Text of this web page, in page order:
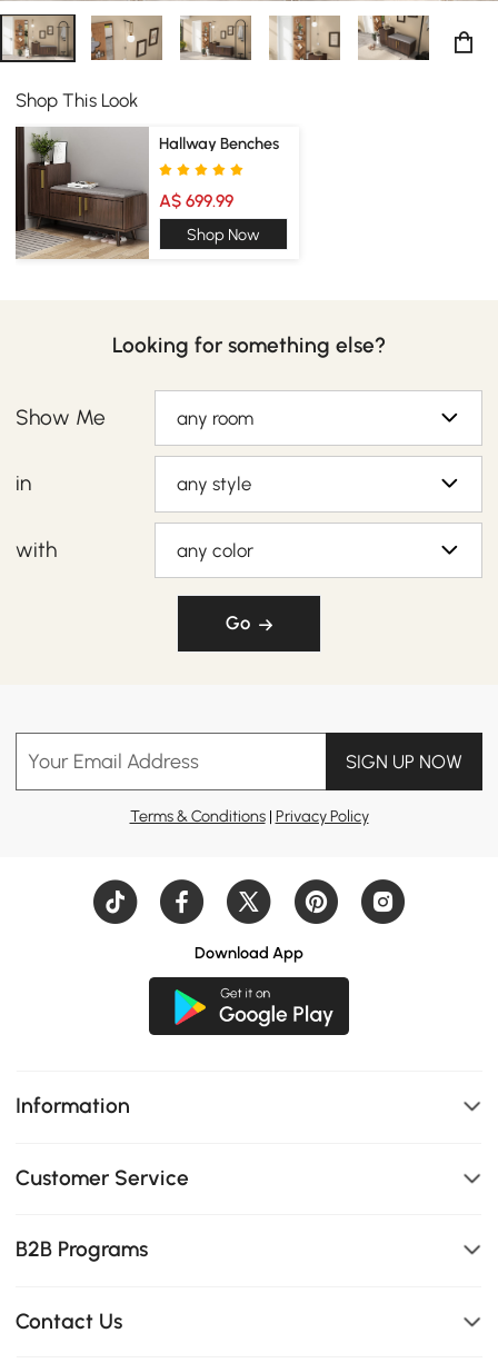
Shop This Look
Hallway Benches
A$ 699.99
Shop Now
Looking for something else?
Show Me any room
in any style
with any color
Go
Your Email Address SIGN UP NOW
Terms & Conditions| Privacy Policy
Download App
Information
Customer Service
B2B Programs
Contact Us